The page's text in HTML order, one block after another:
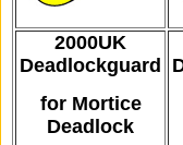
2000UK
Deadlockguard
for Mortice
Deadlock